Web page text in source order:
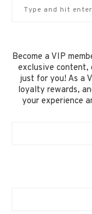
Become a VIP
exclusive content,
just for you! As a
loyalty rewards,
your experience